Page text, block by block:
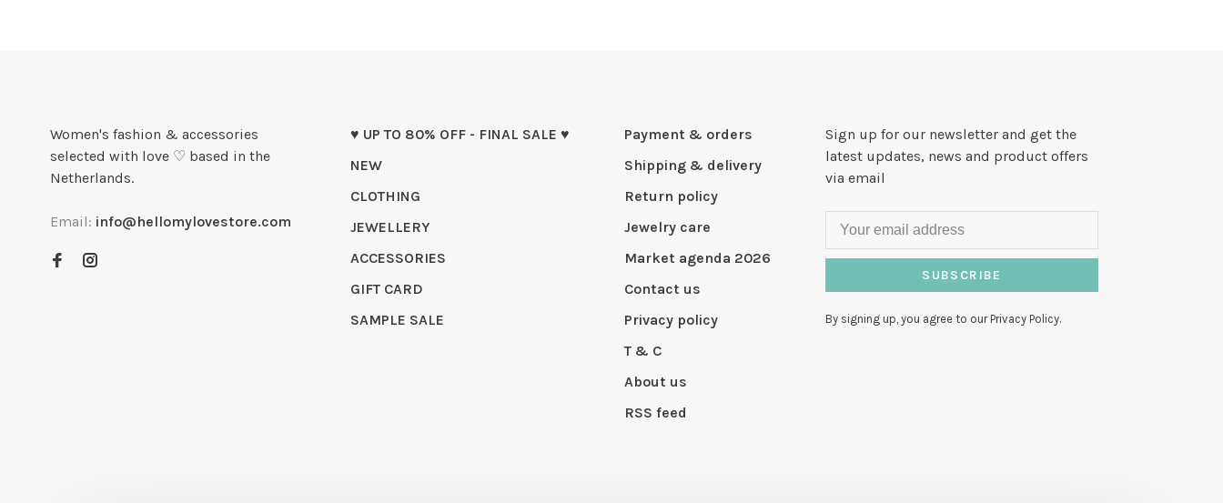
Women's fashion & accessories
selected with love ♡ based in the
Netherlands.
Email: info@hellomylovestore.com
♥ UP TO 80% OFF - FINAL SALE ♥
NEW
CLOTHING
JEWELLERY
ACCESSORIES
GIFT CARD
SAMPLE SALE
Payment & orders
Shipping & delivery
Return policy
Jewelry care
Market agenda 2026
Contact us
Privacy policy
T & C
About us
RSS feed
Sign up for our newsletter and get the
latest updates, news and product offers
via email
SUBSCRIBE
By signing up, you agree to our Privacy Policy.